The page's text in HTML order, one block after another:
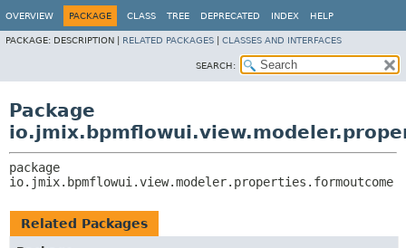
OVERVIEW PACKAGE CLASS TREE DEPRECATED INDEX HELP
PACKAGE: DESCRIPTION | RELATED PACKAGES CLASSES AND INTERFACES
SEARCH:
Package
io.jmix.bpmflowui.view.modeler.properties.formoutcome
Related Packages